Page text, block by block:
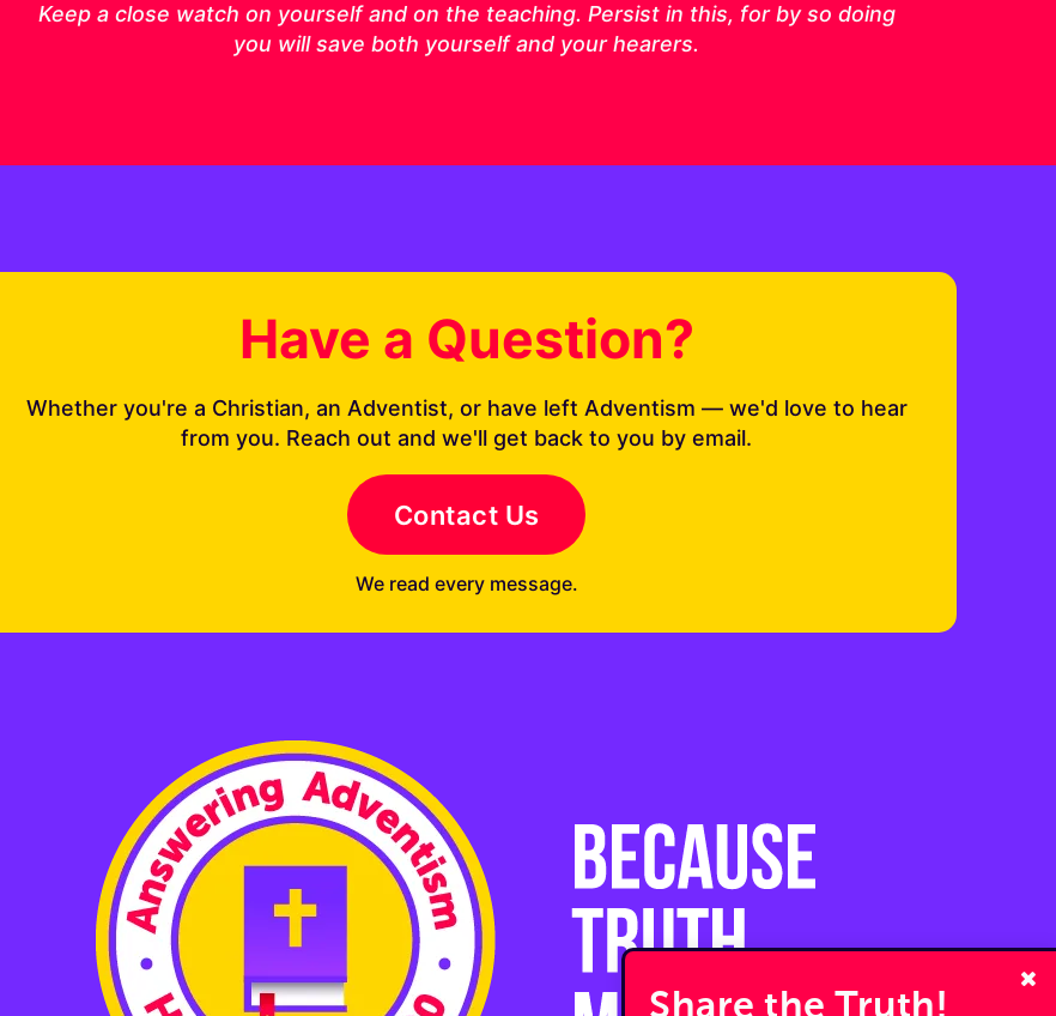
Keep a close watch on yourself and on the teaching. Persist in this, for by so doing
you will save both yourself and your hearers.
Have a Question?
Whether you're a Christian, an Adventist, or have left Adventism — we'd love to hear
from you. Reach out and we'll get back to you by email.
Contact Us
We read every message.
Share the Truth!